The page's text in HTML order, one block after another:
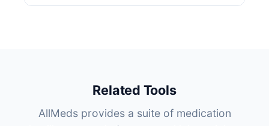
Related Tools
AllMeds provides a suite of medication